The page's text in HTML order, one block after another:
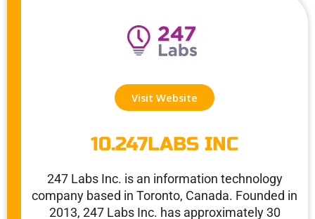
Visit Website
10.247LABS INC
247 Labs Inc. is an information technology
company based in Toronto, Canada. Founded in
2013, 247 Labs Inc. has approximately 30